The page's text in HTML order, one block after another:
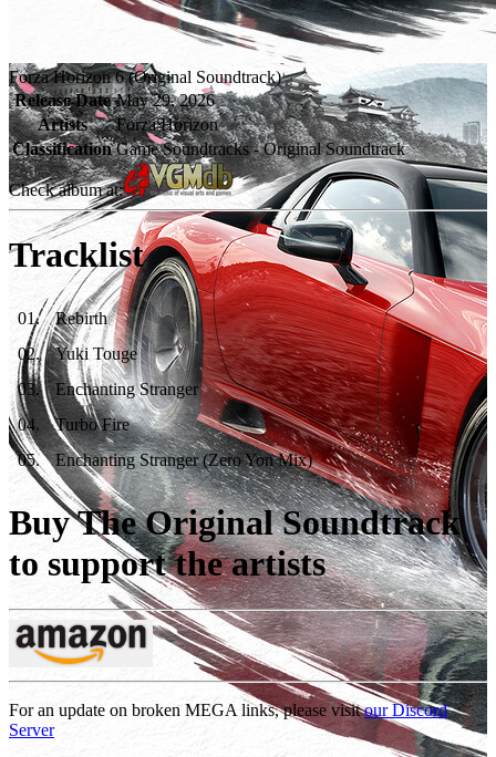
Forza Horizon 6 (Original Soundtrack)
Release Date May 29, 2026
Artists
Forza Horizon
Classification Game Soundtracks - Original Soundtrack
Check album at:
Tracklist
01.
Rebirth
02.
Yuki Touge
03.
Enchanting Stranger
04.
Turbo Fire
05. Enchanting Stranger (Zero Yon Mix)
Buy The Original Soundtrack
to support the artists
For an update on broken MEGA links, please visitour Discord
Server